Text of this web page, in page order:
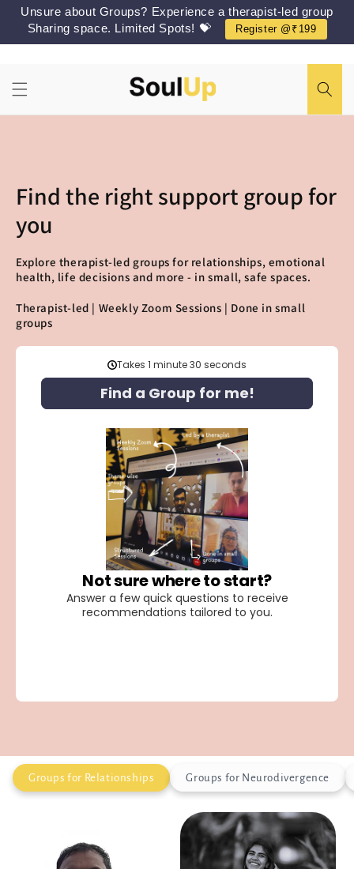
Unsure about Groups? Experience a therapist-led group
Sharing space. Limited Spots! 💝
Register @₹199
Skip to
content
Find the right support group for
you
Explore therapist-led groups for relationships, emotional
health, life decisions and more - in small, safe spaces.
Therapist-led | Weekly Zoom Sessions | Done in small
groups
Groups for Relationships Groups for Neurodivergence